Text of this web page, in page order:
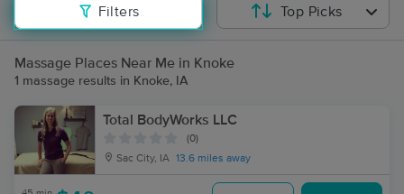
Filters Top Picks
Massage Places Near Me in Knoke
1 massage results in Knoke, IA
Total BodyWorks LLC
(0)
Sac City, IA 13.6 miles away